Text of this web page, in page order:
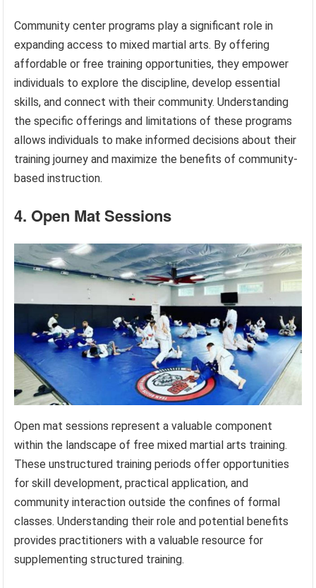
Community center programs play a significant role in
expanding access to mixed martial arts. By offering
affordable or free training opportunities, they empower
individuals to explore the discipline, develop essential
skills, and connect with their community. Understanding
the specific offerings and limitations of these programs
allows individuals to make informed decisions about their
training journey and maximize the benefits of community-
based instruction.
4. Open Mat Sessions
Open mat sessions represent a valuable component
within the landscape of free mixed martial arts training.
These unstructured training periods offer opportunities
for skill development, practical application, and
community interaction outside the confines of formal
classes. Understanding their role and potential benefits
provides practitioners with a valuable resource for
supplementing structured training.